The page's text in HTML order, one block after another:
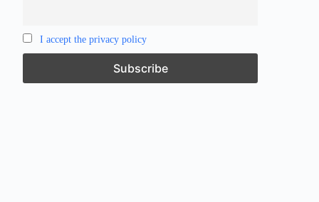
I accept the privacy policy